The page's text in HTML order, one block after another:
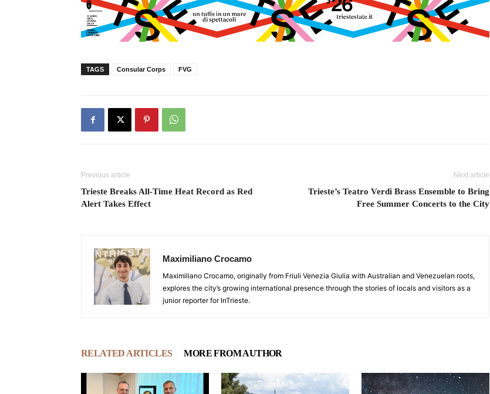
TAGS Consular Corps FVG
Previous article
Trieste Breaks All-Time Heat Record as Red
Alert Takes Effect
Next article
Trieste’s Teatro Verdi Brass Ensemble to Bring
Free Summer Concerts to the City
Maximiliano Crocamo
Maximiliano Crocamo, originally from Friuli Venezia Giulia with Australian and Venezuelan roots,
explores the city’s growing international presence through the stories of locals and visitors as a
junior reporter for InTrieste.
RELATED ARTICLES MORE FROM AUTHOR